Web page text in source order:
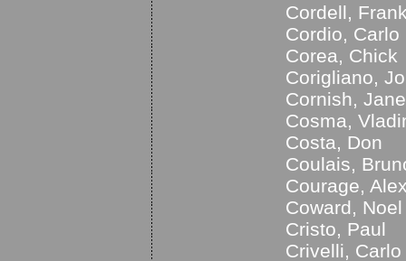
Cordell,
Cordio, Carlo
Corea, Chick
Corigliano,
Cornish,
Cosma,
Costa, Don
Coulais,
Courage,
Coward, Noel
Cristo, Paul
Crivelli, Carlo